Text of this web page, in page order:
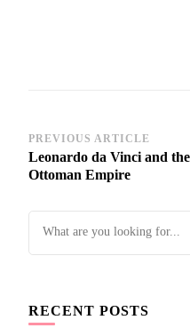
Post
Navigation
PREVIOUS ARTICLE
Leonardo da Vinci and the
Ottoman Empire
Looking
for
RECENT POSTS